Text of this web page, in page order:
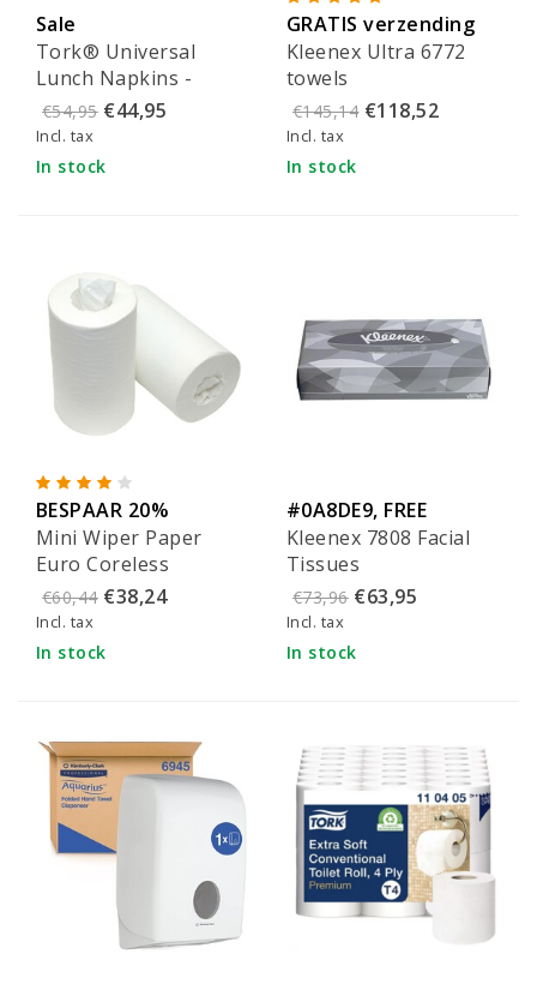
Sale
Tork® Universal
Lunch Napkins -
509300
€54,95 €44,95
Incl. tax
In stock
GRATIS verzending
Kleenex Ultra 6772
towels
€145,14 €118,52
Incl. tax
In stock
BESPAAR 20%
Mini Wiper Paper
Euro Coreless
Cellulose 1-ply 120
meters x 20 cm
€60,44 €38,24
Incl. tax
In stock
#0A8DE9, FREE
shipping
Kleenex 7808 Facial
Tissues
€73,96 €63,95
Incl. tax
In stock